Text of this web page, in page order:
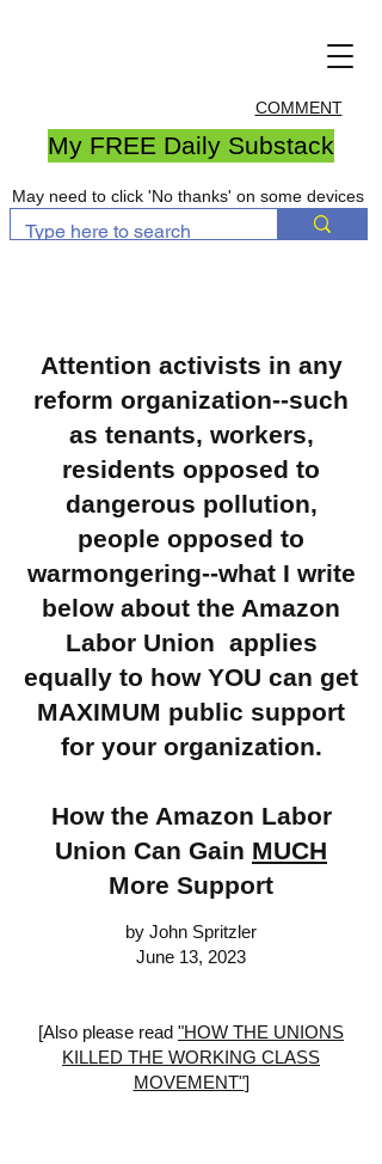
COMMENT
My FREE Daily Substack
May need to click 'No thanks' on some devices
Attention activists in any
reform organization--such
as tenants, workers,
residents opposed to
dangerous pollution,
people opposed to
warmongering--what I write
below about the Amazon
Labor Union applies
equally to how YOU can get
MAXIMUM public support
for your organization.
How the Amazon Labor
Union Can Gain MUCH
More Support
by John Spritzler
June 13, 2023
[Also please read "HOW THE UNIONS
KILLED THE WORKING CLASS
MOVEMENT"]